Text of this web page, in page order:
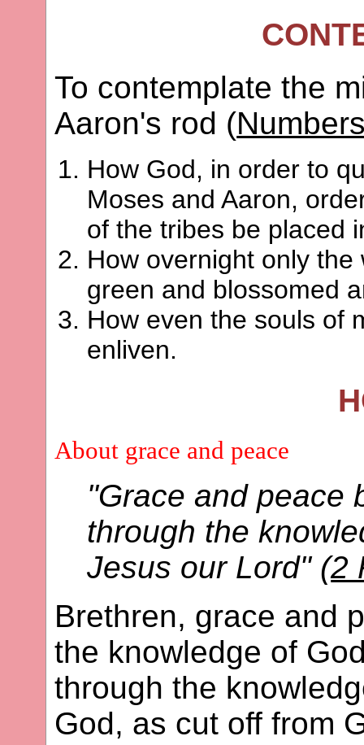
To contemplate the
Aaron's rod (
How God, in order to
Moses and Aaron,
of the tribes be placed
How overnight only
green and blossomed
How even the souls of
enliven.
About grace and peace
"Grace and peace
through the
Jesus our Lord" (2
Brethren, grace and
the knowledge of
through the
God, as cut off from